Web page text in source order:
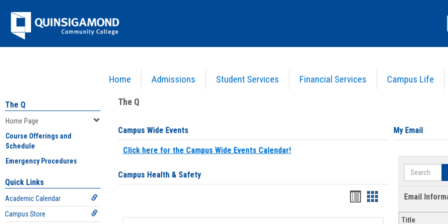
Jenzabar
University
Home Admissions Student Services Financial Services Campus Life
The Q
Home Page
Course Offerings and
Schedule
Emergency Procedures
Quick Links
Academic Calendar
Campus Store
The Q
Campus Wide Events
Click here for the Campus Wide Events Calendar!
Campus Health & Safety
Bookmarks
list
Bookmarks
card
My Email
Search
Email
Title